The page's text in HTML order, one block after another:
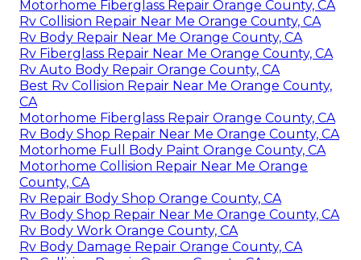
Motorhome Fiberglass Repair Orange County, CA
Rv Collision Repair Near Me Orange County, CA
Rv Body Repair Near Me Orange County, CA
Rv Fiberglass Repair Near Me Orange County, CA
Rv Auto Body Repair Orange County, CA
Best Rv Collision Repair Near Me Orange County,
CA
Motorhome Fiberglass Repair Orange County, CA
Rv Body Shop Repair Near Me Orange County, CA
Motorhome Full Body Paint Orange County, CA
Motorhome Collision Repair Near Me Orange
County, CA
Rv Repair Body Shop Orange County, CA
Rv Body Shop Repair Near Me Orange County, CA
Rv Body Work Orange County, CA
Rv Body Damage Repair Orange County, CA